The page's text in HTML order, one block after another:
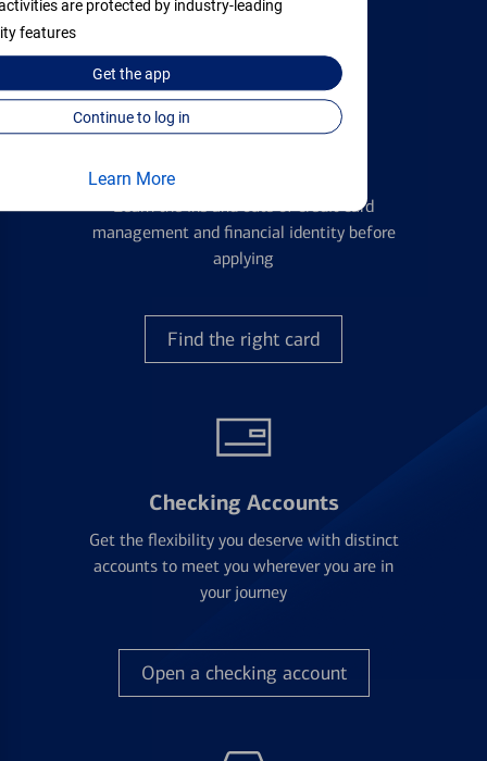
are protected by industry-leading
features
Get theapp
Continue to log in
Learn More
with all your financial needs.
Learn the ins and outs of credit card
management and financial identity before
applying
Find the right card
Checking Accounts
Get the flexibility you deserve with distinct
accounts to meet you wherever you are in
your journey
Open a checking account